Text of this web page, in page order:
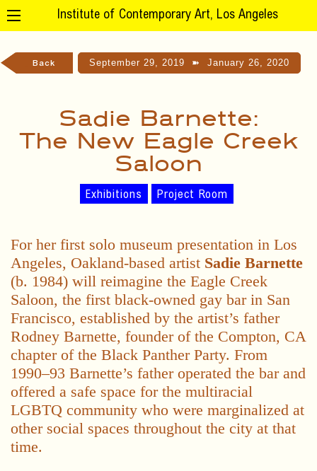
Institute of Contemporary Art, Los Angeles
Back September 29, 2019 ➽ January 26, 2020
Sadie Barnette:
The New Eagle Creek
Saloon
Exhibitions Project Room
For her first solo museum presentation in Los
Angeles, Oakland-based artist Sadie Barnette
(b. 1984) will reimagine the Eagle Creek
Saloon, the first black-owned gay bar in San
Francisco, established by the artist’s father
Rodney Barnette, founder of the Compton, CA
chapter of the Black Panther Party. From
1990–93 Barnette’s father operated the bar and
offered a safe space for the multiracial
LGBTQ community who were marginalized at
other social spaces throughout the city at that
time.